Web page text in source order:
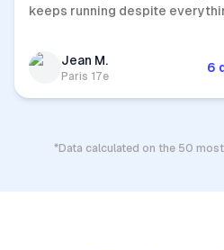
keeps running despite
Jean M.
Paris 17e
6
*Data calculated on the 50